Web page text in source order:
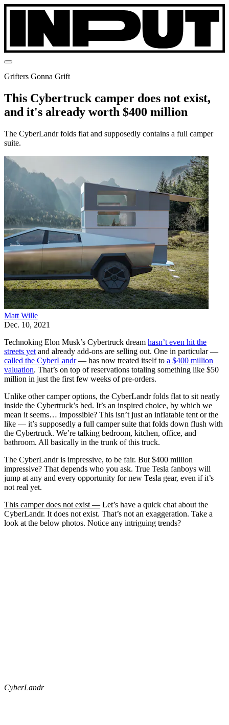
Grifters Gonna Grift
This Cybertruck camper does not exist,
and it's already worth $400 million
The CyberLandr folds flat and supposedly contains a full camper
suite.
Matt Wille
Dec. 10, 2021
Technoking Elon Musk’s Cybertruck dream hasn’t even hit the
streets yet and already add-ons are selling out. One in particular —
called the CyberLandr— has now treated itself to a $400 million
valuation. That’s on top of reservations totaling something like $50
million in just the first few weeks of pre-orders.
Unlike other camper options, the CyberLandr folds flat to sit neatly
inside the Cybertruck’s bed. It’s an inspired choice, by which we
mean it seems… impossible? This isn’t just an inflatable tent or the
like — it’s supposedly a full camper suite that folds down flush with
the Cybertruck. We’re talking bedroom, kitchen, office, and
bathroom. All basically in the trunk of this truck.
The CyberLandr is impressive, to be fair. But $400 million
impressive? That depends who you ask. True Tesla fanboys will
jump at any and every opportunity for new Tesla gear, even if it’s
not real yet.
This camper does not exist — Let’s have a quick chat about the
CyberLandr. It does not exist. That’s not an exaggeration. Take a
look at the below photos. Notice any intriguing trends?
CyberLandr